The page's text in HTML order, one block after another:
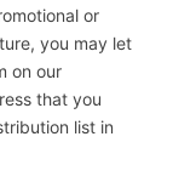
or
you may let
on our
that you
list in